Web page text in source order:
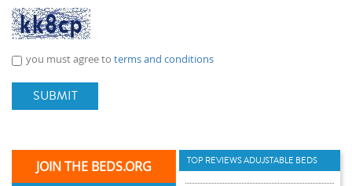
you must agree to terms and conditions
SUBMIT
JOIN THE BEDS.ORG TOP REVIEWS ADUJSTABLE BEDS